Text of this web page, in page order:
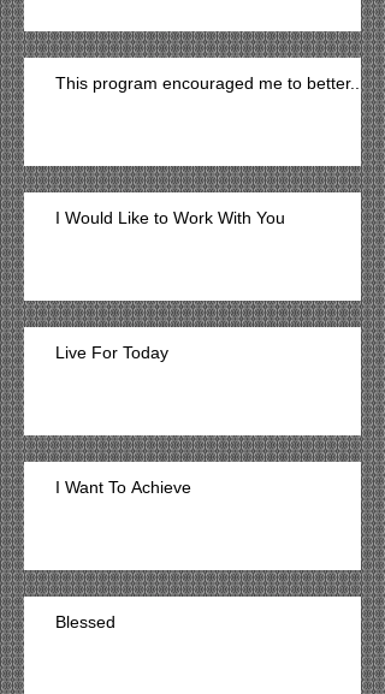
This program encouraged me to better...
I Would Like to Work With You
Live For Today
I Want To Achieve
Blessed